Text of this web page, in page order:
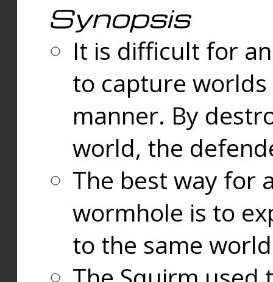
Synopsis
It is difficult for
to capture
manner. By
world, the
The best way for
wormhole is to
to the same